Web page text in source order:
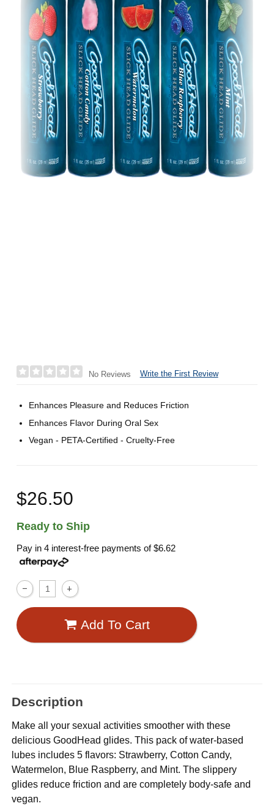
No Reviews Write the First Review
Enhances Pleasure and Reduces Friction
Enhances Flavor During Oral Sex
Vegan - PETA-Certified - Cruelty-Free
$26.50
Ready to Ship
Pay in 4 interest-free payments of$6.62
Add To Cart
Description
Make all your sexual activities smoother with these
delicious GoodHead glides. This pack of water-based
lubes includes 5 flavors: Strawberry, Cotton Candy,
Watermelon, Blue Raspberry, and Mint. The slippery
glides reduce friction and are completely body-safe and
vegan.